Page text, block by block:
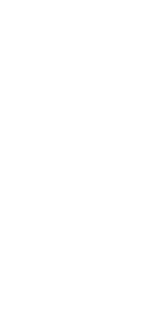
engineering programmes
West African markets
generates fintech dealflow
production targeting streaming